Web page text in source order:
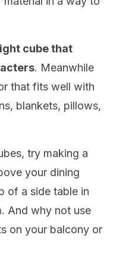
cube that
. Meanwhile
that fits well with
blankets, pillows,
try making a
your dining
of a side table in
And why not use
on your balcony or